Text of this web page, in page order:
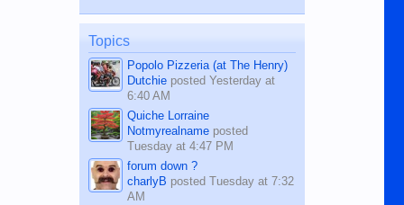
on the 12th of August, 2018 When a
man dies, his shortcomings, his
character defects...
Topics
Popolo Pizzeria (at The Henry)
Dutchieposted Yesterday at
6:40 AM
Quiche Lorraine
Notmyrealnameposted
Tuesday at 4:47 PM
forum down ?
charlyB posted Tuesday at 7:32
AM